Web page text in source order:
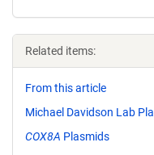
Related items:
From this article
Michael Davidson Lab
COX8A Plasmids